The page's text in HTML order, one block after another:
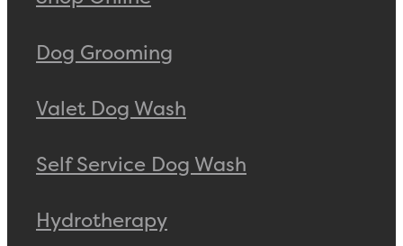
Dog Grooming
Valet Dog Wash
Self Service Dog Wash
Hydrotherapy